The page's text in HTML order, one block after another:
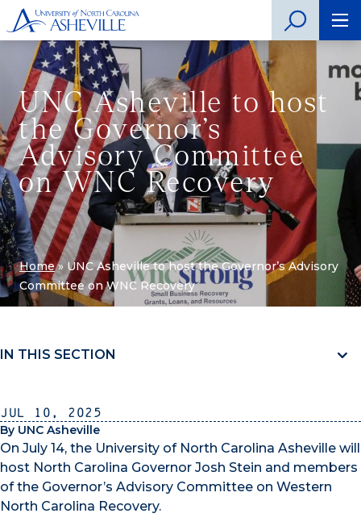
UNC Asheville to host
the Governor’s
Advisory Committee
on WNC Recovery
Home»UNC Asheville to host the Governor’s Advisory
Committee on WNC Recovery
IN THIS SECTION
Jul 10, 2025
By UNC Asheville
On July 14, the University of North Carolina Asheville will
host North Carolina Governor Josh Stein and members
of the Governor’s Advisory Committee on Western
North Carolina Recovery.